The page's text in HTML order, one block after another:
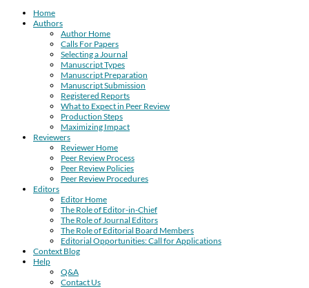
Home
Authors
Author Home
Calls For Papers
Selecting a Journal
Manuscript Types
Manuscript Preparation
Manuscript Submission
Registered Reports
What to Expect in Peer Review
Production Steps
Maximizing Impact
Reviewers
Reviewer Home
Peer Review Process
Peer Review Policies
Peer Review Procedures
Editors
Editor Home
The Role of Editor-in-Chief
The Role of Journal Editors
The Role of Editorial Board Members
Editorial Opportunities: Call for Applications
Context Blog
Help
Q&A
Contact Us